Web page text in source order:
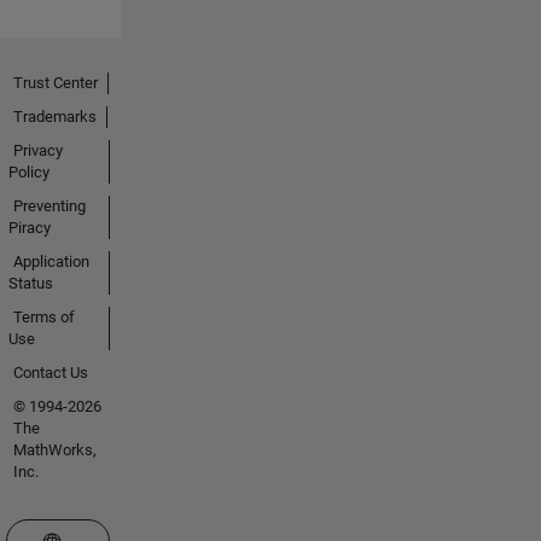
Trust Center
Trademarks
Privacy
Policy
Preventing
Piracy
Application
Status
Terms of
Use
Contact Us
© 1994-2026
The
MathWorks,
Inc.